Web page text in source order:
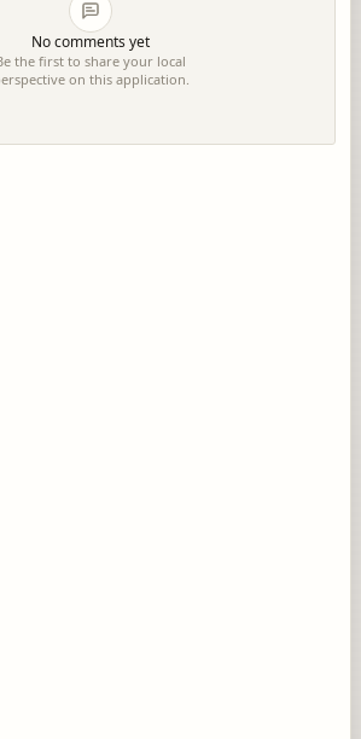
No comments yet
the first to share your local
on this application.